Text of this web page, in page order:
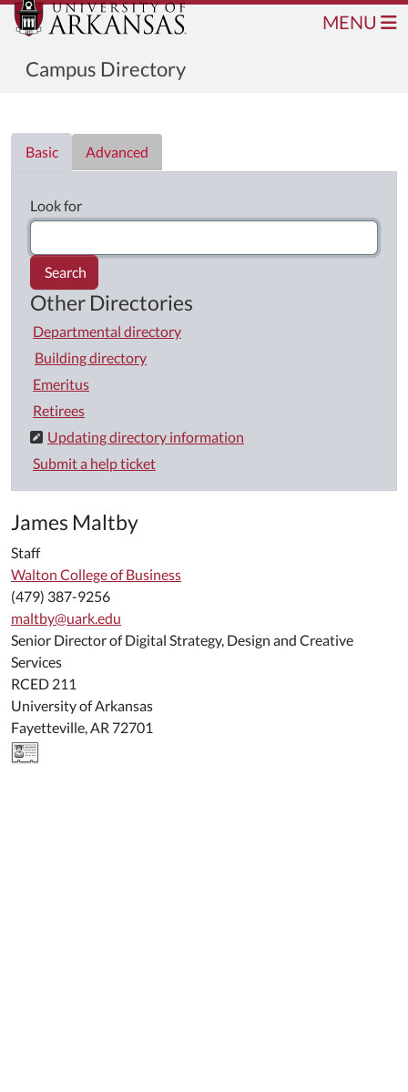
Campus Directory
MENU
Basic
Advanced
Look for
Search
Other Directories
Departmental directory
Building directory
Emeritus
Retirees
Updating directory information
Submit a help ticket
James Maltby
Staff
Walton College of Business
(479) 387-9256
maltby@uark.edu
Senior Director of Digital Strategy, Design and Creative
Services
RCED 211
University of Arkansas
Fayetteville, AR 72701